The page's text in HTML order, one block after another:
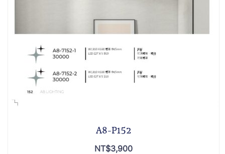
A8-P152
NT$3,900